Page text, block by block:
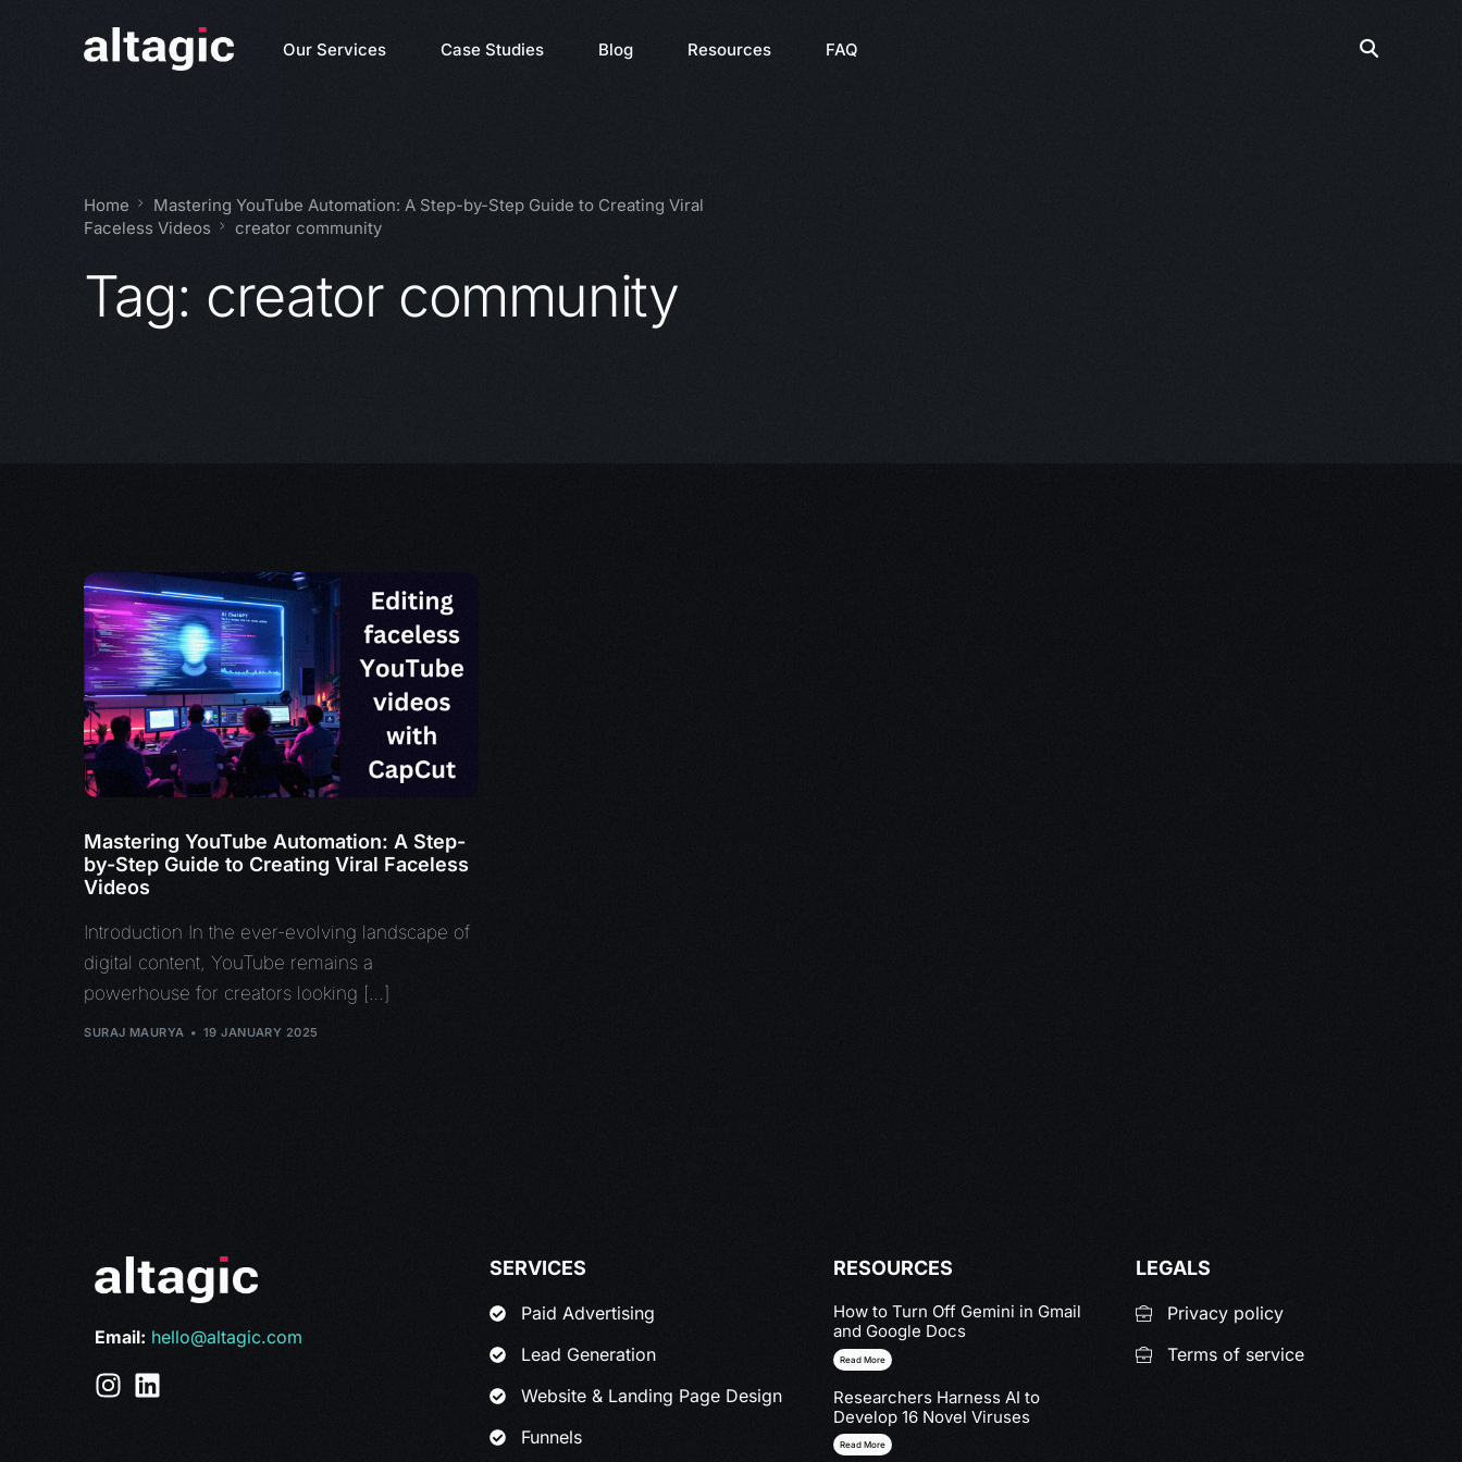
Our Services Case Studies Blog Resources FAQ
Home
Mastering YouTube Automation: A Step-by-Step Guide to Creating Viral
Faceless Videos
creator community
Tag: creator community
Mastering YouTube Automation: A Step-
by-Step Guide to Creating Viral Faceless
Videos
Introduction In the ever-evolving landscape of
digital content, YouTube remains a
powerhouse for creators looking […]
SURAJ MAURYA 19 JANUARY 2025
Email: hello@altagic.com
SERVICES
Paid Advertising
Lead Generation
Website & Landing Page Design
Funnels
RESOURCES
How to Turn Off Gemini in Gmail
and Google Docs
Read More
Researchers Harness AI to
Develop 16 Novel Viruses
Read More
LEGALS
Privacy policy
Terms of service